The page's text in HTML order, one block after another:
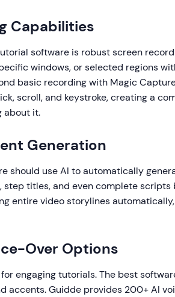
Capabilities
software is robust screen
windows, or selected regions
basic recording with Magic
scroll, and keystroke, creating a
about it.
Generation
should use AI to automatically
titles, and even complete scripts
entire video storylines
Over Options
engaging tutorials. The best
accents. Guidde provides 200+ AI